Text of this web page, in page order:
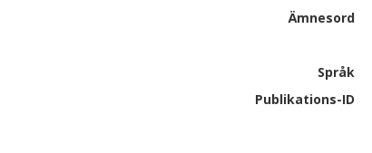
Ämnesord
Språk
Publikations-ID